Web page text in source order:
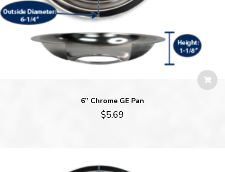
6” Chrome GE Pan
$5.69